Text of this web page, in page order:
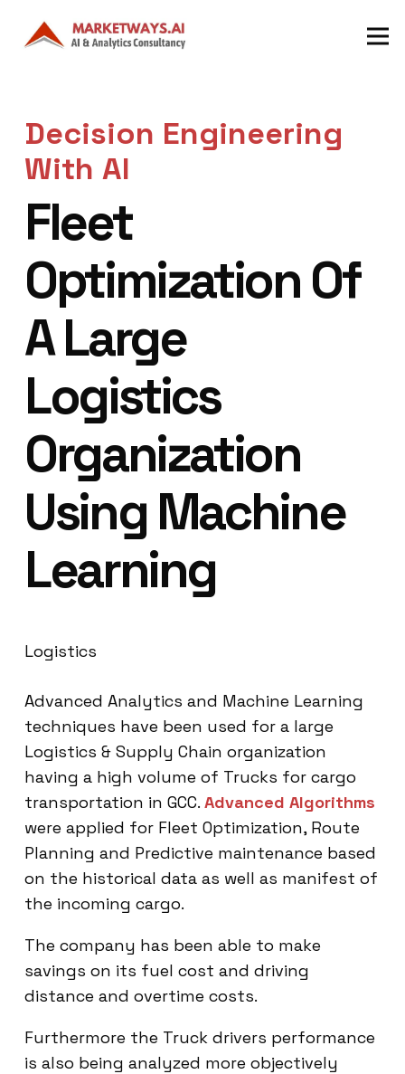
Decision Engineering
With AI
Fleet
Optimization Of
A Large
Logistics
Organization
Using Machine
Learning
Logistics
Advanced Analytics and Machine Learning
techniques have been used for a large
Logistics & Supply Chain organization
having a high volume of Trucks for cargo
transportation in GCC. Advanced Algorithms
were applied for Fleet Optimization, Route
Planning and Predictive maintenance based
on the historical data as well as manifest of
the incoming cargo.
The company has been able to make
savings on its fuel cost and driving
distance and overtime costs.
Furthermore the Truck drivers performance
is also being analyzed more objectively